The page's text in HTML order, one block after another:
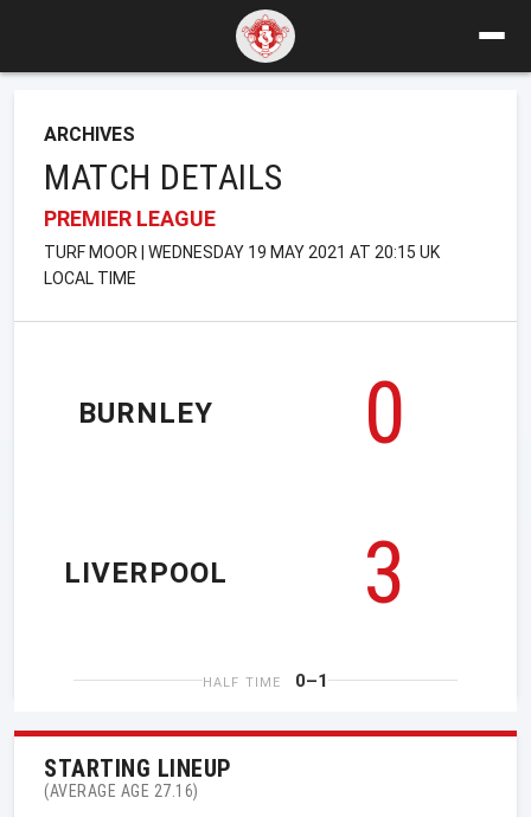
ARCHIVES
MATCH DETAILS
PREMIER LEAGUE
TURF MOOR | WEDNESDAY 19 MAY 2021 AT 20:15 UK
LOCAL TIME
BURNLEY
0
3
LIVERPOOL
HALF TIME 0–1
STARTING LINEUP
(AVERAGE AGE 27.16)